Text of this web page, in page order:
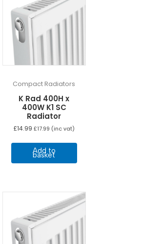
Compact Radiators
K Rad 400H x
400W K1 SC
Radiator
£14.99 £17.99 (inc vat)
Add to
basket